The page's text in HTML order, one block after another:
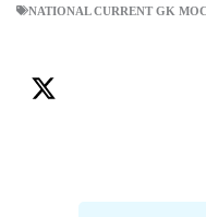
NATIONAL CURRENT GK